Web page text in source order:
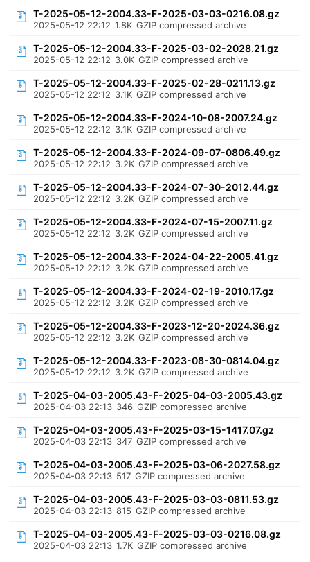
T-2025-05-12-2004.33-F-2025-03-03-0216.08.gz
2025-05-12 22:12 1.8K GZIP compressed archive
T-2025-05-12-2004.33-F-2025-03-02-2028.21.gz
2025-05-12 22:12 3.0K GZIP compressed archive
T-2025-05-12-2004.33-F-2025-02-28-0211.13.gz
2025-05-12 22:12 3.1K GZIP compressed archive
T-2025-05-12-2004.33-F-2024-10-08-2007.24.gz
2025-05-12 22:12 3.1K GZIP compressed archive
T-2025-05-12-2004.33-F-2024-09-07-0806.49.gz
2025-05-12 22:12 3.2K GZIP compressed archive
T-2025-05-12-2004.33-F-2024-07-30-2012.44.gz
2025-05-12 22:12 3.2K GZIP compressed archive
T-2025-05-12-2004.33-F-2024-07-15-2007.11.gz
2025-05-12 22:12 3.2K GZIP compressed archive
T-2025-05-12-2004.33-F-2024-04-22-2005.41.gz
2025-05-12 22:12 3.2K GZIP compressed archive
T-2025-05-12-2004.33-F-2024-02-19-2010.17.gz
2025-05-12 22:12 3.2K GZIP compressed archive
T-2025-05-12-2004.33-F-2023-12-20-2024.36.gz
2025-05-12 22:12 3.2K GZIP compressed archive
T-2025-05-12-2004.33-F-2023-08-30-0814.04.gz
2025-05-12 22:12 3.2K GZIP compressed archive
T-2025-04-03-2005.43-F-2025-04-03-2005.43.gz
2025-04-03 22:13 346 GZIP compressed archive
T-2025-04-03-2005.43-F-2025-03-15-1417.07.gz
2025-04-03 22:13 347 GZIP compressed archive
T-2025-04-03-2005.43-F-2025-03-06-2027.58.gz
2025-04-03 22:13 517 GZIP compressed archive
T-2025-04-03-2005.43-F-2025-03-03-0811.53.gz
2025-04-03 22:13 815 GZIP compressed archive
T-2025-04-03-2005.43-F-2025-03-03-0216.08.gz
2025-04-03 22:13 1.7K GZIP compressed archive